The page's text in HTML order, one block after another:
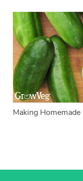
Making